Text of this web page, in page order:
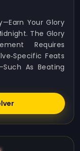
Your Glory
The Glory
Requires
Feats
As Beating